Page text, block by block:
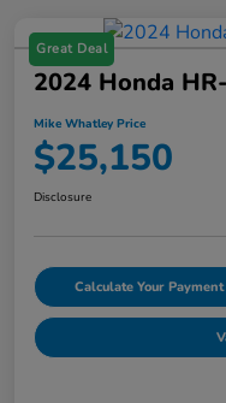
Great Deal
2024 Honda
Mike Whatley Price
$25,150
Disclosure
Calculate Your Payment